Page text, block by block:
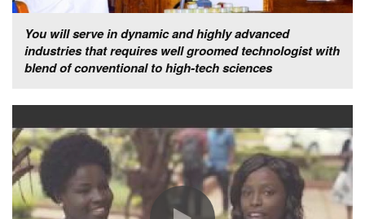
You will serve in dynamic and highly advanced
industries that requires well groomed technologist with
blend of conventional to high-tech sciences